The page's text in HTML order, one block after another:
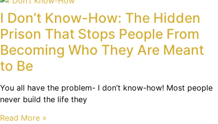
I Don’t Know-How: The Hidden
Prison That Stops People From
Becoming Who They Are Meant
to Be
You all have the problem- I don’t know-how! Most people
never build the life they
Read More »